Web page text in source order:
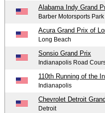
Alabama Indy Grand
Barber Motorsports Park
Acura Grand Prix of
Long Beach
Sonsio Grand Prix
Indianapolis Road
110th Running of the
Indianapolis
Chevrolet Detroit
Detroit